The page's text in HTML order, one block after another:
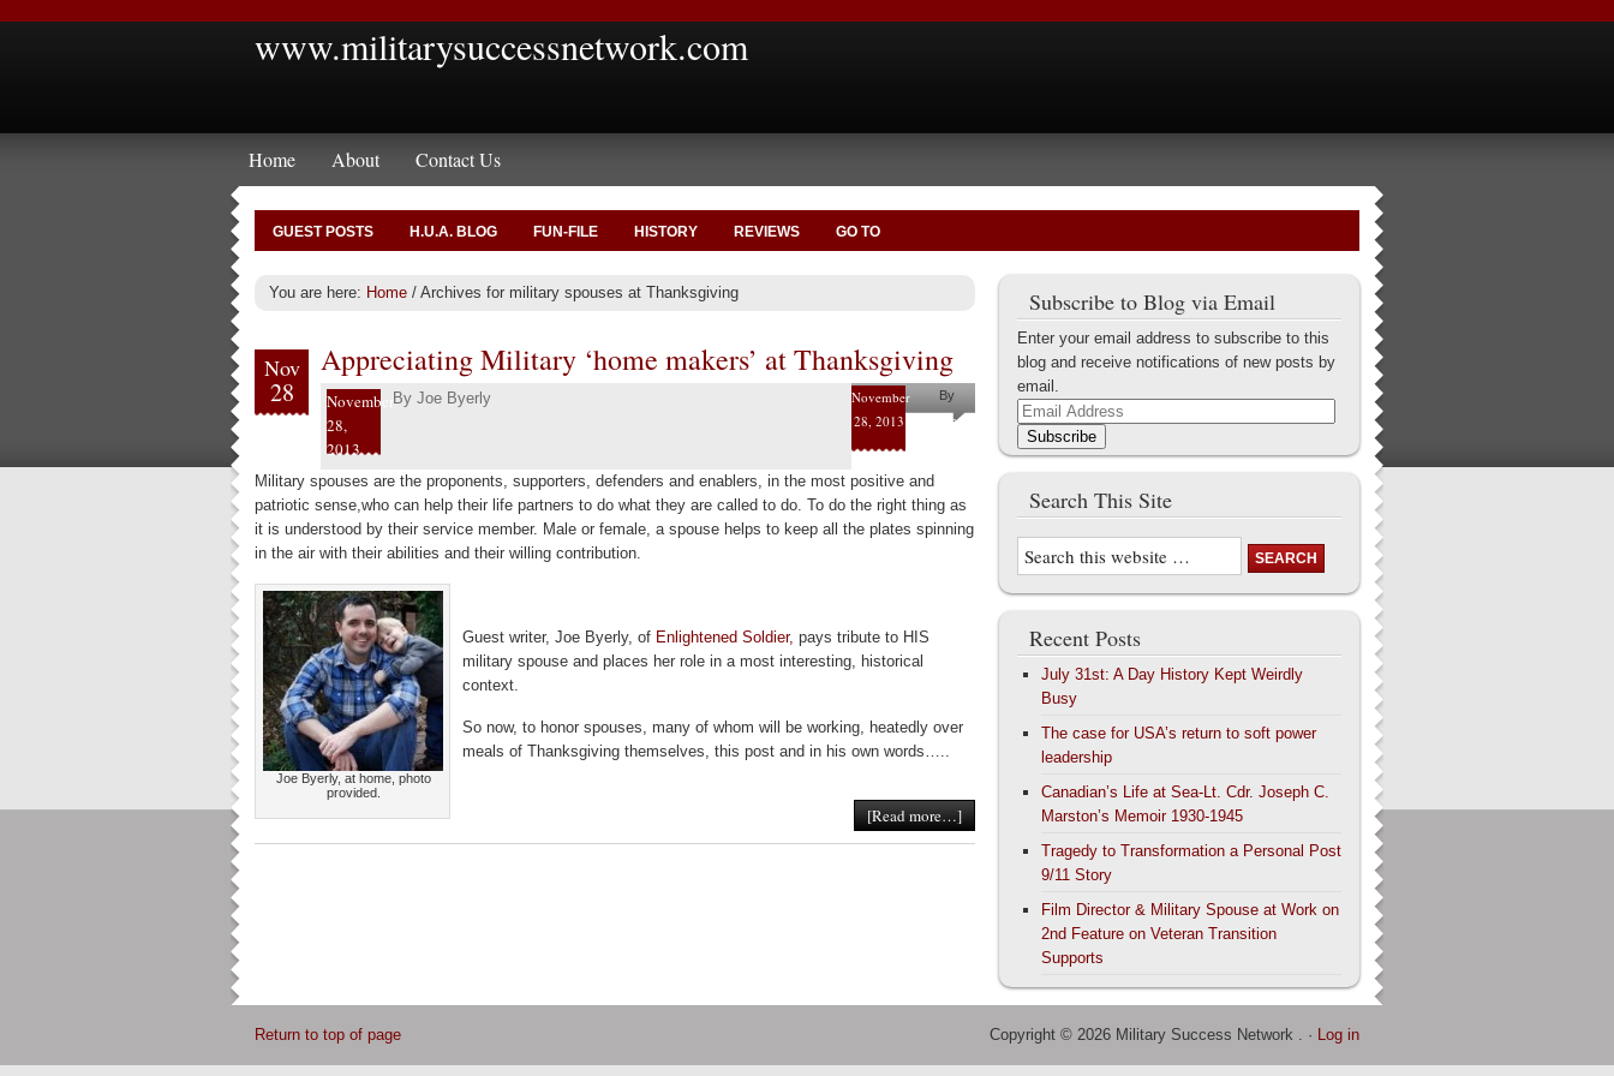
www.militarysuccessnetwork.com
Home About Contact Us
GUEST POSTS H.U.A. BLOG FUN-FILE HISTORY REVIEWS GO TO
You are here: Home / Archives for military spouses at Thanksgiving
Nov
28
Appreciating Military ‘home makers’ at Thanksgiving
November
28,
2013
By Joe Byerly
November
28, 2013
By
Joe
Military spouses are the proponents, supporters, defenders and enablers, in the most positive and
patriotic sense,who can help their life partners to do what they are called to do. To do the right thing as
it is understood by their service member. Male or female, a spouse helps to keep all the plates spinning
in the air with their abilities and their willing contribution.
Joe Byerly, at home, photo
provided.
Guest writer, Joe Byerly, of Enlightened Soldier, pays tribute to HIS
military spouse and places her role in a most interesting, historical
context.
So now, to honor spouses, many of whom will be working, heatedly over
meals of Thanksgiving themselves, this post and in his own words…..
[Read more…]
Subscribe to Blog via Email
Enter your email address to subscribe to this
blog and receive notifications of new posts by
email.
Email
Address
Subscribe
Search This Site
Recent Posts
July 31st: A Day History Kept Weirdly
Busy
The case for USA’s return to soft power
leadership
Canadian’s Life at Sea-Lt. Cdr. Joseph C.
Marston’s Memoir 1930-1945
Tragedy to Transformation a Personal Post
9/11 Story
Film Director & Military Spouse at Work on
2nd Feature on Veteran Transition
Supports
Return to top of page Copyright © 2026 Military Success Network . · Log in